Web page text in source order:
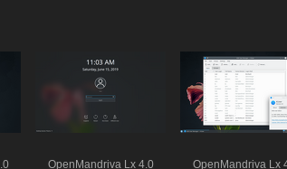
OpenMandriva Lx 4.0 OpenMandriva Lx